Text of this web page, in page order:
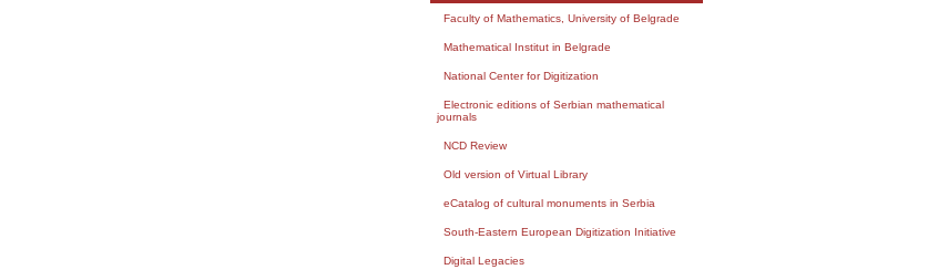
Faculty of Mathematics, University of Belgrade
Mathematical Institut in Belgrade
National Center for Digitization
Electronic editions of Serbian mathematical
journals
NCD Review
Old version of Virtual Library
eCatalog of cultural monuments in Serbia
South-Eastern European Digitization Initiative
Digital Legacies